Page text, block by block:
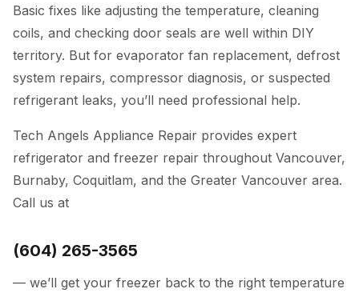
Basic fixes like adjusting the temperature, cleaning
coils, and checking door seals are well within DIY
territory. But for evaporator fan replacement, defrost
system repairs, compressor diagnosis, or suspected
refrigerant leaks, you’ll need professional help.
Tech Angels Appliance Repair provides expert
refrigerator and freezer repair throughout Vancouver,
Burnaby, Coquitlam, and the Greater Vancouver area.
Call us at
(604) 265-3565
— we’ll get your freezer back to the right temperature